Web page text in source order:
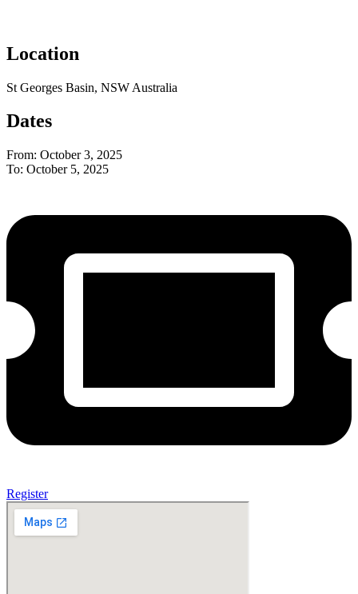
Location
St Georges Basin, NSW Australia
Dates
From: October 3, 2025
To: October 5, 2025
Register